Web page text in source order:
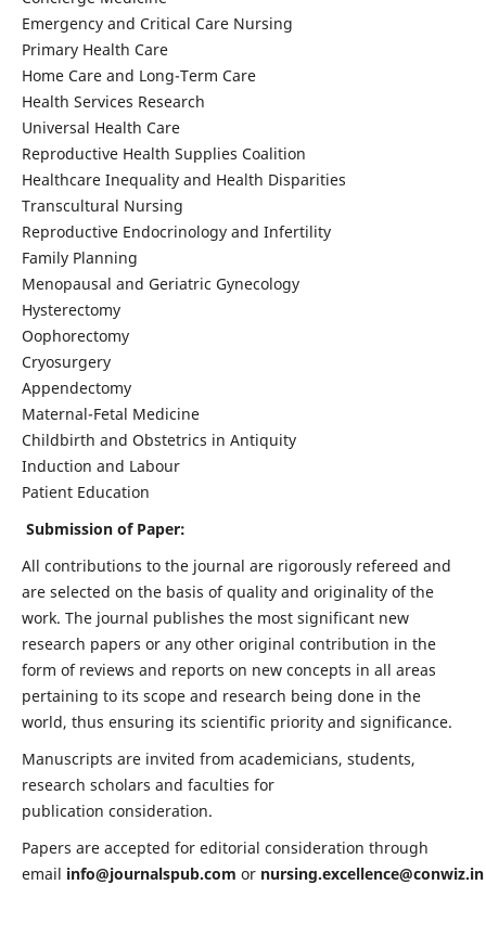
Emergency and Critical Care Nursing
Primary Health Care
Home Care and Long-Term Care
Health Services Research
Universal Health Care
Reproductive Health Supplies Coalition
Healthcare Inequality and Health Disparities
Transcultural Nursing
Reproductive Endocrinology and Infertility
Family Planning
Menopausal and Geriatric Gynecology
Hysterectomy
Oophorectomy
Cryosurgery
Appendectomy
Maternal-Fetal Medicine
Childbirth and Obstetrics in Antiquity
Induction and Labour
Patient Education
Submission of Paper:
All contributions to the journal are rigorously refereed and
are selected on the basis of quality and originality of the
work. The journal publishes the most significant new
research papers or any other original contribution in the
form of reviews and reports on new concepts in all areas
pertaining to its scope and research being done in the
world, thus ensuring its scientific priority and significance.
Manuscripts are invited from academicians, students,
research scholars and faculties for
publication consideration.
Papers are accepted for editorial consideration through
email info@journalspub.com or nursing.excellence@conwiz.in